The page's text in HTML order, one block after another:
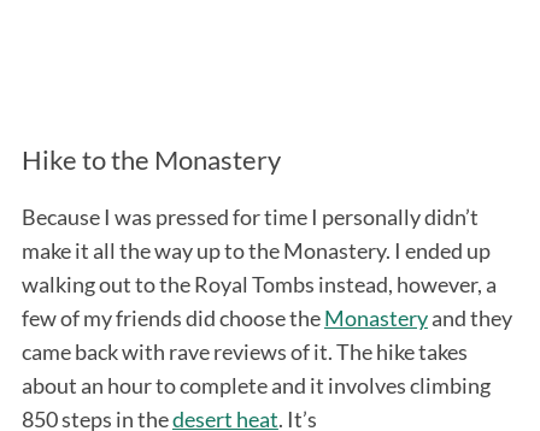
Hike to the Monastery
Because I was pressed for time I personally didn’t
make it all the way up to the Monastery. I ended up
walking out to the Royal Tombs instead, however, a
few of my friends did choose theMonasteryand they
came back with rave reviews of it. The hike takes
about an hour to complete and it involves climbing
850 steps in thedesert heat. It’s